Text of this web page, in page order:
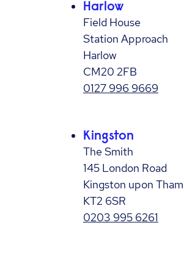
Harlow
Field House
Station Approach
Harlow
CM20 2FB
0127 996 9669
Kingston
The Smith
145 London Road
Kingston upon
KT2 6SR
0203 995 6261